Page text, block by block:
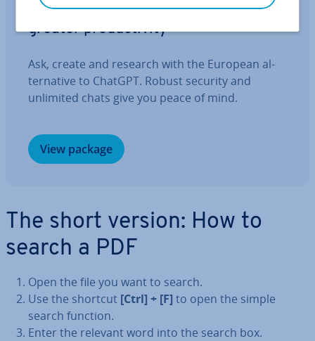
Your sovereign AI assistant for
greater pro­ductiv­ity
Ask, create and research with the European al­
tern­at­ive to ChatGPT. Robust security and
unlimited chats give you peace of mind.
View package
The short version: How to
search a PDF
Open the file you want to search.
Use the shortcut [Ctrl] + [F] to open the simple
search function.
Enter the relevant word into the search box.